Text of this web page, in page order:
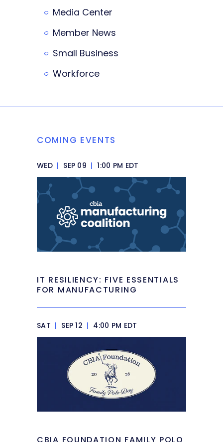
Media Center
Member News
Small Business
Workforce
COMING EVENTS
WED | SEP 09 | 1:00 PM EDT
IT RESILIENCY: FIVE ESSENTIALS
FOR MANUFACTURING
SAT | SEP 12 | 4:00 PM EDT